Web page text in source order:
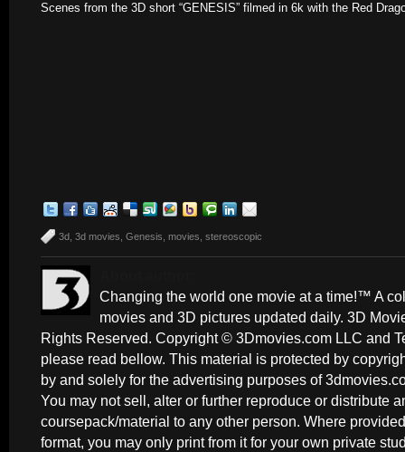
Scenes from the 3D short “GENESIS” filmed in 6k with the Red
3d 3d movies Genesis movies stereoscopic
Changing the world one movie at a time!™ A
movies and 3D pictures updated daily. 3D
Rights Reserved. Copyright © 3Dmovies.com LLC and
please read bellow. This material is protected by
by and solely for the advertising purposes of
You may not sell, alter or further reproduce or distribute
coursepack/material to any other person. Where
format, you may only print from it for your own private